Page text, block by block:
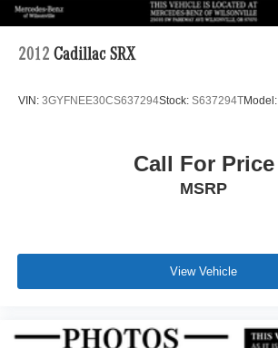
2012 Cadillac SRX
VIN: 3GYFNEE30CS637294Stock: S637294TModel:
Call For Price
MSRP
View Vehicle